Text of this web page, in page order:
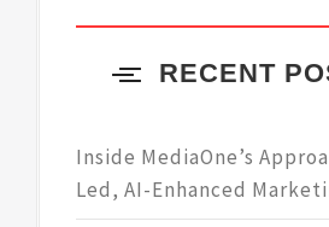
RECENT
Inside MediaOne’s
Led, AI-Enhanced